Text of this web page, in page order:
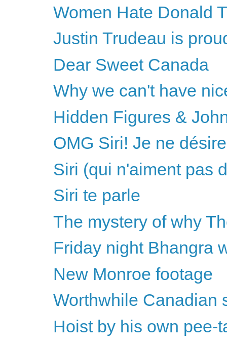
Women Hate Donald
Justin Trudeau is
Dear Sweet Canada
Why we can't have
Hidden Figures &
OMG Siri! Je ne
Siri (qui n'aiment pas
Siri te parle
The mystery of why
Friday night Bhangra
New Monroe footage
Worthwhile Canadian
Hoist by his own pee-